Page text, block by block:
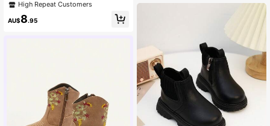
rn Boots For Outdoor
High Repeat Customers
AU$8.95